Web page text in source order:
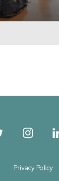
Privacy Policy